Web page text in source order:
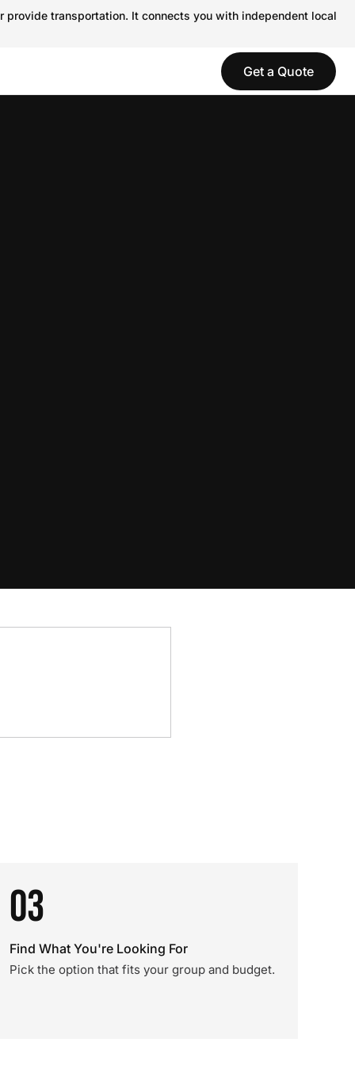
transportation. It connects you with independent local
Get a Quote
03
Find What You're Looking For
Pick the option that fits your group and budget.